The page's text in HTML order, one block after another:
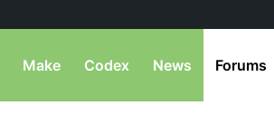
Make Codex News Forums